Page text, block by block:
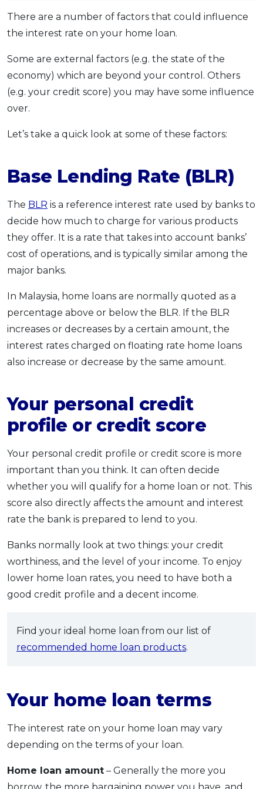
Promo OCBC - Your Gift, Your Choice
Artikel Terkini
Pinjaman Peribadi
Pelaburan
Pengurusan Kewangan
SPECIAL PROMO
Promo RHB Bank Credit Card
There are a number of factors that could influence
the interest rate on your home loan.
Some are external factors (e.g. the state of the
economy) which are beyond your control. Others
(e.g. your credit score) you may have some influence
over.
Let’s take a quick look at some of these factors:
Base Lending Rate (BLR)
The BLR is a reference interest rate used by banks to
decide how much to charge for various products
they offer. It is a rate that takes into account banks’
cost of operations, and is typically similar among the
major banks.
In Malaysia, home loans are normally quoted as a
percentage above or below the BLR. If the BLR
increases or decreases by a certain amount, the
interest rates charged on floating rate home loans
also increase or decrease by the same amount.
Your personal credit
profile or credit score
Your personal credit profile or credit score is more
important than you think. It can often decide
whether you will qualify for a home loan or not. This
score also directly affects the amount and interest
rate the bank is prepared to lend to you.
Banks normally look at two things: your credit
worthiness, and the level of your income. To enjoy
lower home loan rates, you need to have both a
good credit profile and a decent income.
Find your ideal home loan from our list of
recommended home loan products.
Your home loan terms
The interest rate on your home loan may vary
depending on the terms of your loan.
Home loan amount – Generally the more you